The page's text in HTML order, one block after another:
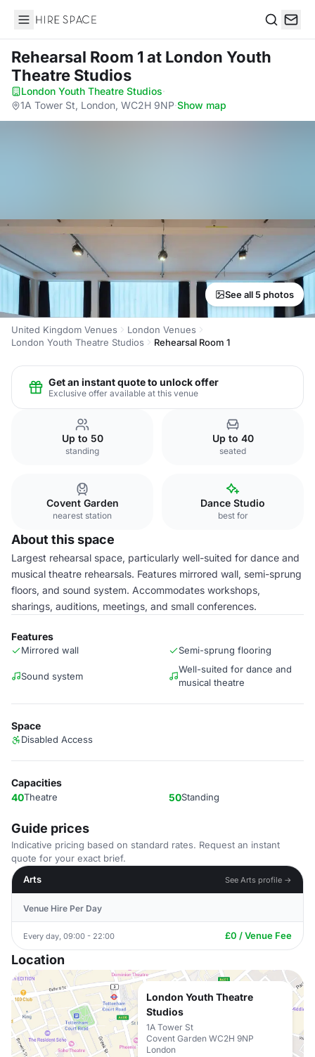
Hire Space
Rehearsal Room 1 at London Youth
Theatre Studios
London Youth Theatre Studios·
1A Tower St, London, WC2H 9NP·Show map
See all 5 photos
United Kingdom Venues
London Venues
London Youth Theatre Studios
Rehearsal Room 1
Get an instant quote to unlock offer
Exclusive offer available at this venue
Up to 50
standing
Up to 40
seated
Covent Garden
nearest station
Dance Studio
best for
About this space
Largest rehearsal space, particularly well-suited for dance and
musical theatre rehearsals. Features mirrored wall, semi-sprung
floors, and sound system. Accommodates workshops,
sharings, auditions, meetings, and small conferences.
Features
Mirrored wall Semi-sprung flooring
Sound system
Well-suited for dance and
musical theatre
Space
Disabled Access
Capacities
40Theatre 50Standing
Guide prices
Indicative pricing based on standard rates. Request an instant
quote for your exact brief.
Arts
See Arts profile →
Venue Hire Per Day
Every day, 09:00 - 22:00 £0 / Venue Fee
Location
London Youth Theatre
Studios
1A Tower St
Covent Garden WC2H 9NP
London